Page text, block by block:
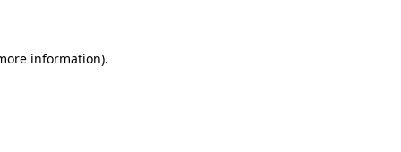
information).